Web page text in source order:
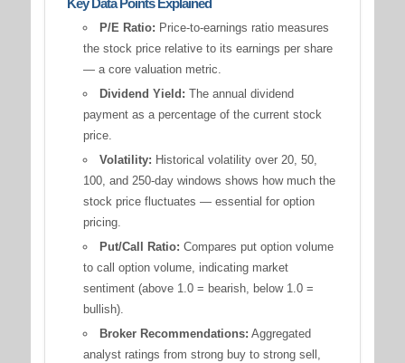
Key Data Points Explained
P/E Ratio: Price-to-earnings ratio measures
the stock price relative to its earnings per share
— a core valuation metric.
Dividend Yield: The annual dividend
payment as a percentage of the current stock
price.
Volatility: Historical volatility over 20, 50,
100, and 250-day windows shows how much the
stock price fluctuates — essential for option
pricing.
Put/Call Ratio: Compares put option volume
to call option volume, indicating market
sentiment (above 1.0 = bearish, below 1.0 =
bullish).
Broker Recommendations: Aggregated
analyst ratings from strong buy to strong sell,